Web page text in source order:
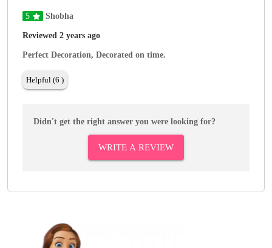
5 Shobha
Reviewed 2 years ago
Perfect Decoration, Decorated on time.
Helpful (6 )
Didn't get the right answer you were looking for?
WRITE A REVIEW